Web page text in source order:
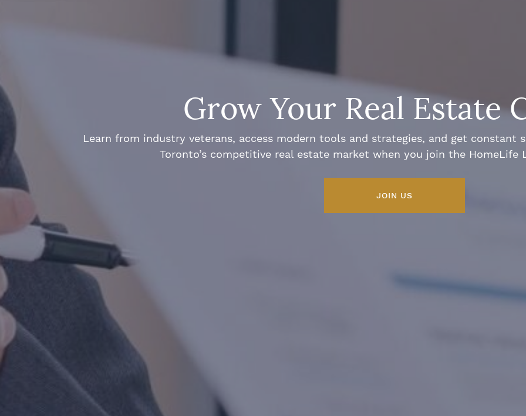
Grow Your Real Estate
Learn from industry veterans, access modern tools and strategies, and get constant
Toronto’s competitive real estate market when you join the HomeLife
JOIN US